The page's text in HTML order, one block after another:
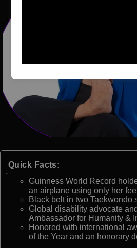
Quick Facts:
Guinness World Record
an airplane using only her
Black belt in two Taekwondo
Global disability advocate
Ambassador for Humanity &
Honored with international
of the Year and an honorary